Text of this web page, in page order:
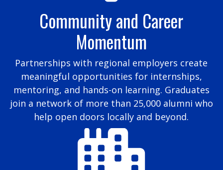
Community and Career
Momentum
Partnerships with regional employers create
meaningful opportunities for internships,
mentoring, and hands-on learning. Graduates
join a network of more than 25,000 alumni who
help open doors locally and beyond.